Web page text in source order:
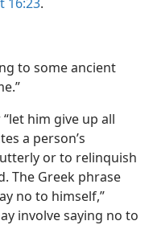
to some ancient
“let him give up all
a person’s
or to relinquish
The Greek phrase
no to himself,”
involve saying no to